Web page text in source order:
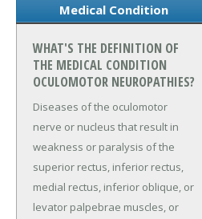
Medical Condition
WHAT'S THE DEFINITION OF
THE MEDICAL CONDITION
OCULOMOTOR NEUROPATHIES?
Diseases of the oculomotor
nerve or nucleus that result in
weakness or paralysis of the
superior rectus, inferior rectus,
medial rectus, inferior oblique, or
levator palpebrae muscles, or